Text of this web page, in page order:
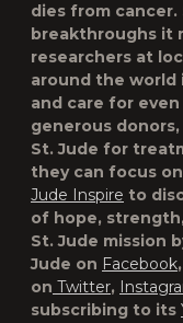
dies from cancer.
breakthroughs it
researchers at
around the
and care for
generous
St. Jude for
they can focus
Jude Inspire to
of hope,
St. Jude mission
Jude on Facebook
on Twitter,
subscribing to its